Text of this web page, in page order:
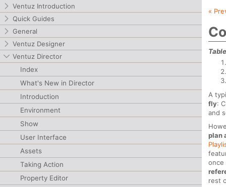
Ventuz Introduction
Quick Guides
General
Ventuz Designer
Ventuz Director
Index
What's New in Director
Introduction
Environment
Show
User Interface
Assets
Taking Action
Property Editor
«
A
fly:
and
plan
once
rest